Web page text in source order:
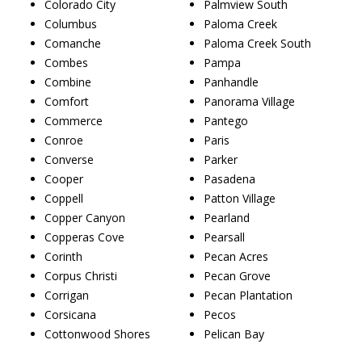
Colorado City
Columbus
Comanche
Combes
Combine
Comfort
Commerce
Conroe
Converse
Cooper
Coppell
Copper Canyon
Copperas Cove
Corinth
Corpus Christi
Corrigan
Corsicana
Cottonwood Shores
Palmview South
Paloma Creek
Paloma Creek South
Pampa
Panhandle
Panorama Village
Pantego
Paris
Parker
Pasadena
Patton Village
Pearland
Pearsall
Pecan Acres
Pecan Grove
Pecan Plantation
Pecos
Pelican Bay